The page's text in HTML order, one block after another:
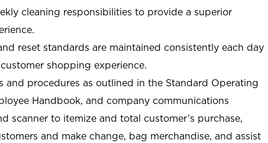
cleaning responsibilities to provide a superior
reset standards are maintained consistently each day
shopping experience.
and procedures as outlined in the Standard Operating
Handbook, and company communications
scanner to itemize and total customer’s purchase,
and make change, bag merchandise, and assist